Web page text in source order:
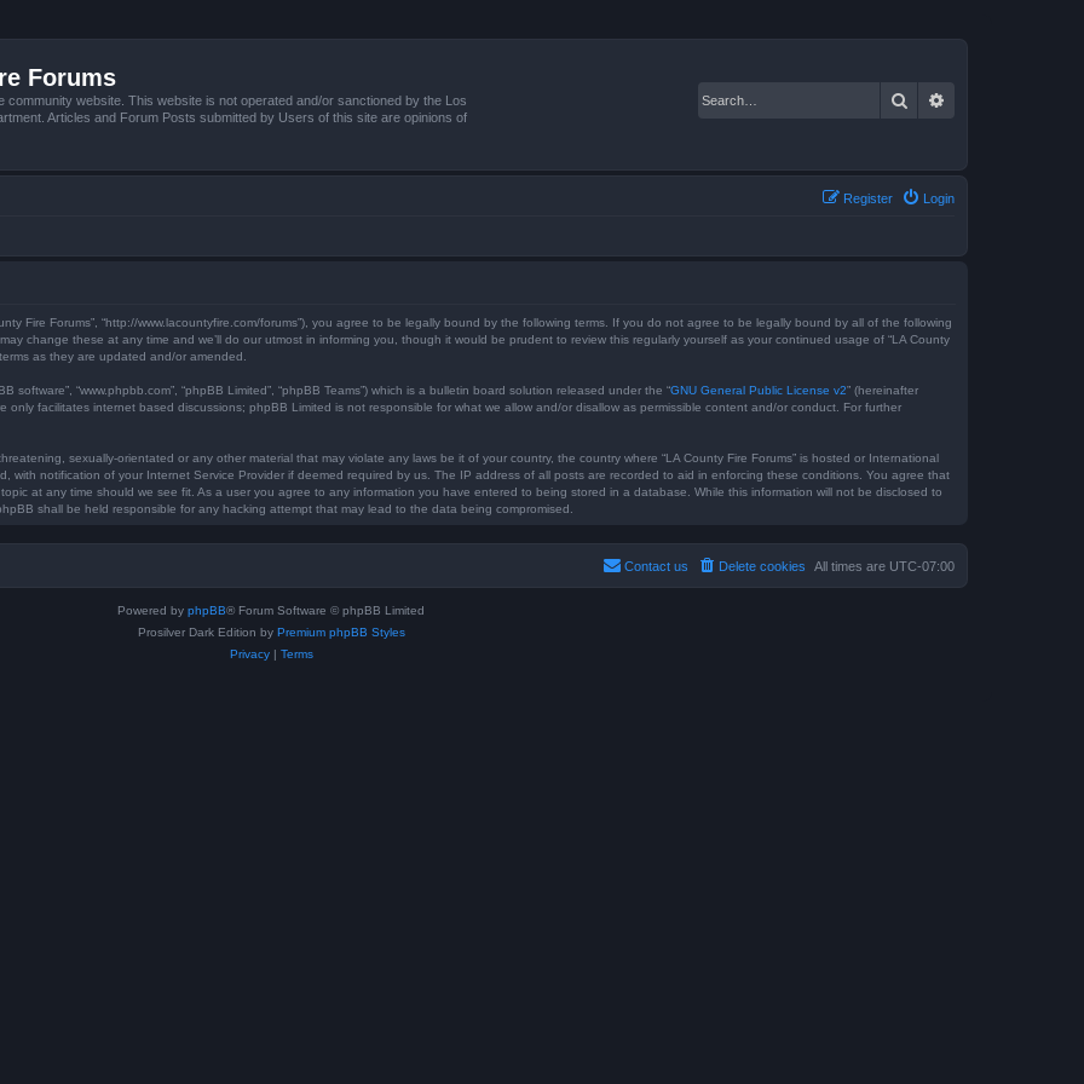
Forums
community website. This website is not operated and/or sanctioned by the Los
Articles and Forum Posts submitted by Users of this site are opinions of
Search
Login
Register
Fire Forums”, “http://www.lacountyfire.com/forums”), you agree to be legally bound by the following terms. If you do not agree to be legally bound by all of the following
change these at any time and we’ll do our utmost in informing you, though it would be prudent to review this regularly yourself as your continued usage of “LA County
as they are updated and/or amended.
software”, “www.phpbb.com”, “phpBB Limited”, “phpBB Teams”) which is a bulletin board solution released under the “GNU General Public License v2” (hereinafter
only facilitates internet based discussions; phpBB Limited is not responsible for what we allow and/or disallow as permissible content and/or conduct. For further
sexually-orientated or any other material that may violate any laws be it of your country, the country where “LA County Fire Forums” is hosted or International
with notification of your Internet Service Provider if deemed required by us. The IP address of all posts are recorded to aid in enforcing these conditions. You agree that
at any time should we see fit. As a user you agree to any information you have entered to being stored in a database. While this information will not be disclosed to
shall be held responsible for any hacking attempt that may lead to the data being compromised.
All times are UTC-07:00
Delete cookies
Contact us
Powered by phpBB® Forum Software © phpBB Limited
Prosilver Dark Edition by Premium phpBB Styles
Privacy| Terms